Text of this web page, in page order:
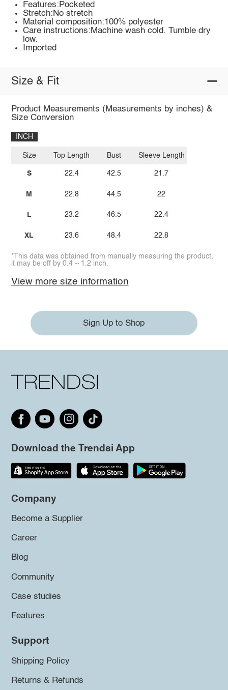
Features:Pocketed
Stretch:No stretch
Material composition:100% polyester
Care instructions:Machine wash cold. Tumble dry
low.
Imported
Size & Fit
Product Measurements (Measurements by inches) &
Size Conversion
INCH
Size
S
M
L
XL
Top Length
22.4
22.8
23.2
23.6
Bust
42.5
44.5
46.5
48.4
Sleeve Length
21.7
22
22.4
22.8
*This data was obtained from manually measuring the product,
it may be off by 0.4 ~ 1.2 inch.
View more size information
Sign Up to Shop
Download the Trendsi App
Company
Become a Supplier
Career
Blog
Community
Case studies
Features
Support
Shipping Policy
Returns & Refunds